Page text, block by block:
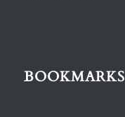
BOOKMARKS